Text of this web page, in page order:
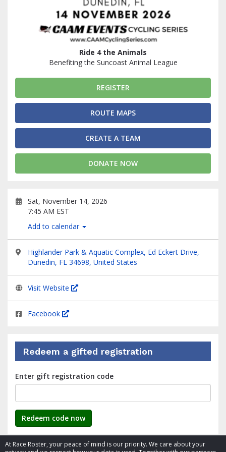
At Race Roster, your peace of mind is our priority. We care about your
Ride 4 the Animals
Benefiting the Suncoast Animal League
REGISTER
ROUTE MAPS
CREATE A TEAM
DONATE NOW
Sat, November 14, 2026
7:45 AM EST
Add to calendar
Highlander Park & Aquatic Complex, Ed Eckert Drive,
Dunedin, FL 34698, United States
Visit Website
Facebook
Redeem a gifted registration
Enter gift registration code
Redeem code now